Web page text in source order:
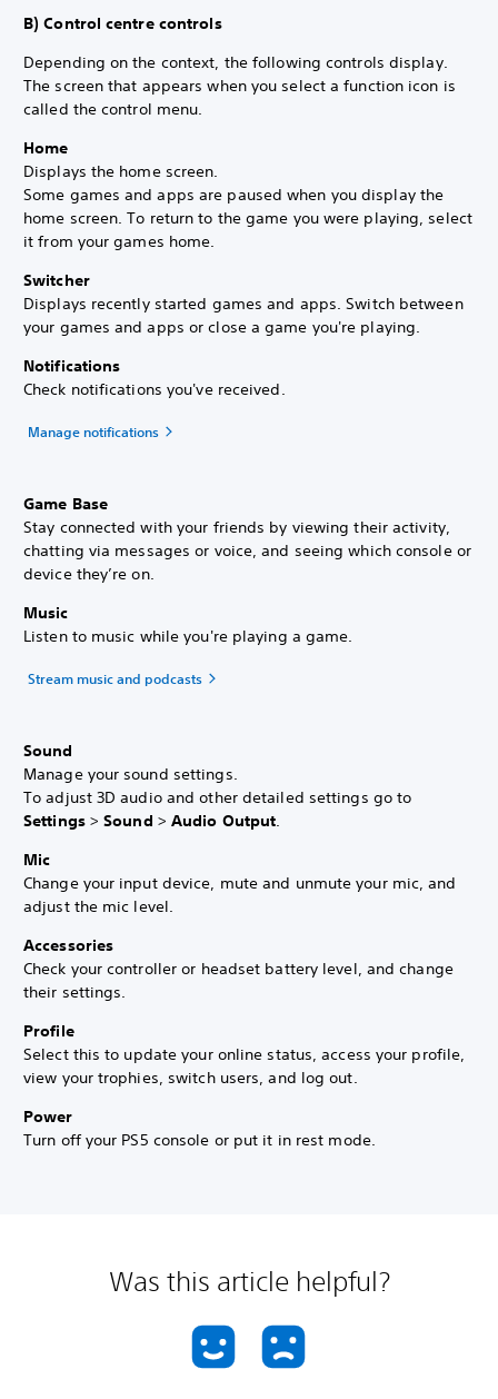
B) Control centre controls
Depending on the context, the following controls display.
The screen that appears when you select a function icon is
called the control menu.
Home
Displays the home screen.
Some games and apps are paused when you display the
home screen. To return to the game you were playing, select
it from your games home.
Switcher
Displays recently started games and apps. Switch between
your games and apps or close a game you're playing.
Notifications
Check notifications you've received.
Manage notifications
Game Base
Stay connected with your friends by viewing their activity,
chatting via messages or voice, and seeing which console or
device they’re on.
Music
Listen to music while you're playing a game.
Stream music and podcasts
Sound
Manage your sound settings.
To adjust 3D audio and other detailed settings go to
Settings>Sound > Audio Output.
Mic
Change your input device, mute and unmute your mic, and
adjust the mic level.
Accessories
Check your controller or headset battery level, and change
their settings.
Profile
Select this to update your online status, access your profile,
view your trophies, switch users, and log out.
Power
Turn off your PS5 console or put it in rest mode.
Was this article helpful?